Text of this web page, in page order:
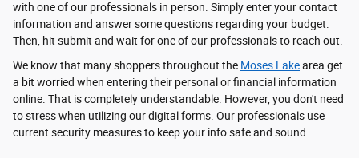
with one of our professionals in person. Simply enter your contact
information and answer some questions regarding your budget.
Then, hit submit and wait for one of our professionals to reach out.
We know that many shoppers throughout the Moses Lakearea get
a bit worried when entering their personal or financial information
online. That is completely understandable. However, you don't need
to stress when utilizing our digital forms. Our professionals use
current security measures to keep your info safe and sound.